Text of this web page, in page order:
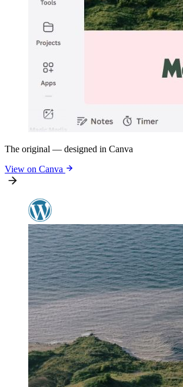
The original — designed in Canva
View on Canva